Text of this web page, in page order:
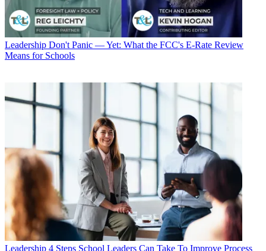
Leadership Don't Panic — Yet: What the FCC's E-Rate Review
Means for Schools
Leadership 4 Steps School Leaders Can Take To Improve Process